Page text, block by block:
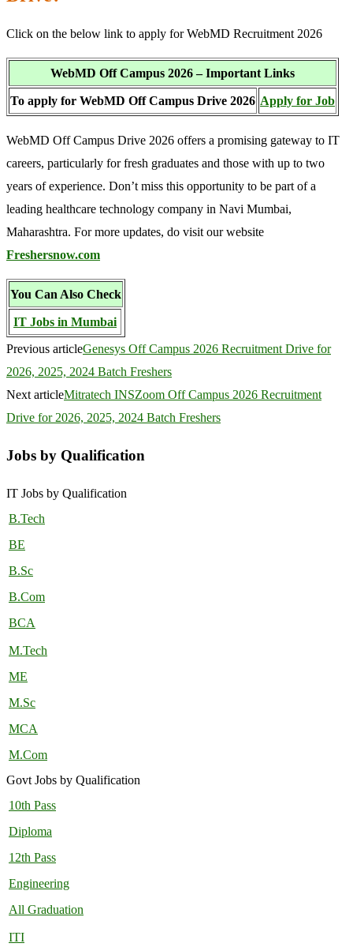
Click on the below link to apply for WebMD Recruitment 2026
WebMD Off Campus 2026 – Important Links
To apply for WebMD Off Campus Drive 2026 Apply for Job
WebMD Off Campus Drive 2026 offers a promising gateway to IT
careers, particularly for fresh graduates and those with up to two
years of experience. Don’t miss this opportunity to be part of a
leading healthcare technology company in Navi Mumbai,
Maharashtra. For more updates, do visit our website
Freshersnow.com
You Can Also Check
IT Jobs in Mumbai
Previous articleGenesys Off Campus 2026 Recruitment Drive for
2026, 2025, 2024 Batch Freshers
Next articleMitratech INSZoom Off Campus 2026 Recruitment
Drive for 2026, 2025, 2024 Batch Freshers
Jobs by Qualification
IT Jobs by Qualification
B.Tech
BE
B.Sc
B.Com
BCA
M.Tech
ME
M.Sc
MCA
M.Com
Govt Jobs by Qualification
10th Pass
Diploma
12th Pass
Engineering
All Graduation
ITI